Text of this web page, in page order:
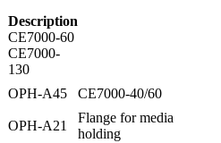
Description
CE7000-60
CE7000-
130
OPH-A45 CE7000-40/60
OPH-A21
Flange for media
holding